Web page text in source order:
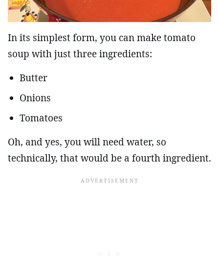
In its simplest form, you can make tomato
soup with just three ingredients:
Butter
Onions
Tomatoes
Oh, and yes, you will need water, so
technically, that would be a fourth ingredient.